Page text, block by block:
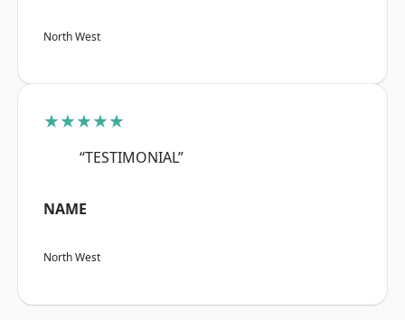
North West
★★★★★
“TESTIMONIAL”
NAME
North West